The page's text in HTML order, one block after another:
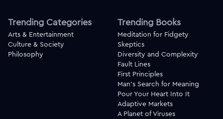
Trending Categories
Arts & Entertainment
Culture & Society
Philosophy
Trending Books
Meditation for Fidgety
Skeptics
Diversity and Complexity
Fault Lines
First Principles
Man's Search for Meaning
Pour Your Heart Into It
Adaptive Markets
A Planet of Viruses